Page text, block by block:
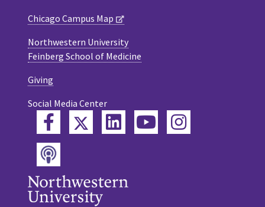
Chicago Campus Map
Northwestern University
Feinberg School of Medicine
Giving
Social Media Center
FacebookTwitterLinkedInYouTube
Instagram
Podcast